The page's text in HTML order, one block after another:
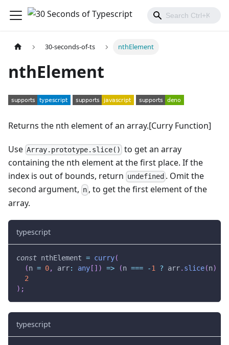
30-seconds-of-ts nthElement
nthElement
Returns the nth element of an array.[Curry Function]
Use Array.prototype.slice() to get an array
containing the nth element at the first place. If the
index is out of bounds, return undefined . Omit the
second argument, n , to get the first element of the
array.
typescript
const nthElement = curry(
(n = 0, arr: any [ ] ) => (n === -1 ? arr. slice(n)
2
) ;
typescript